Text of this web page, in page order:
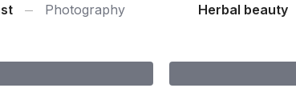
Photography Herbal beauty